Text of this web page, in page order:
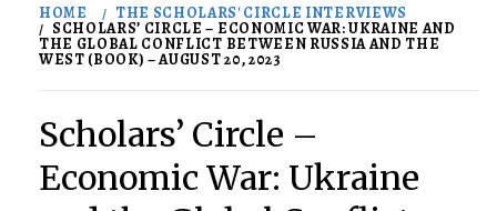
content
HOME THE SCHOLARS' CIRCLE INTERVIEWS
SCHOLARS’ CIRCLE – ECONOMIC WAR: UKRAINE AND
THE GLOBAL CONFLICT BETWEEN RUSSIA AND THE
WEST (BOOK) – AUGUST 20, 2023
Scholars’ Circle –
Economic War: Ukraine